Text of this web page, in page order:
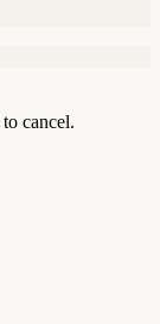
to cancel.